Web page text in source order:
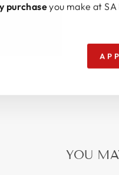
purchaseyou make at
YOU